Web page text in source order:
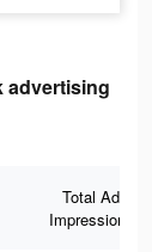
advertising
Total Ad
Impressions